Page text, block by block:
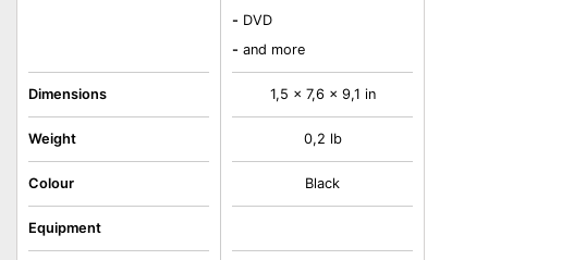
Dimensions
Weight
Colour
Equipment
- DVD
- and more
1,5 x 7,6 x 9,1 in
0,2 lb
Black